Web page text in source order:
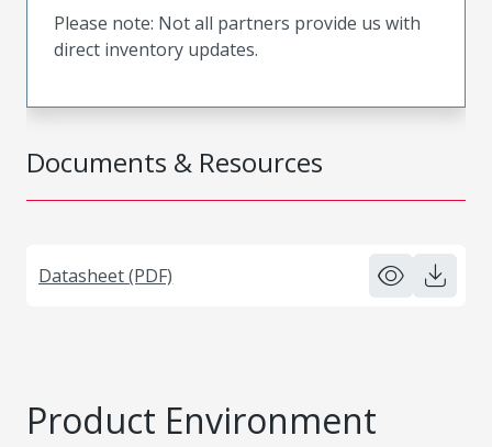
Documents & Resources
Datasheet (PDF)
Please note: Not all partners provide us with
direct inventory updates.
Product Environment